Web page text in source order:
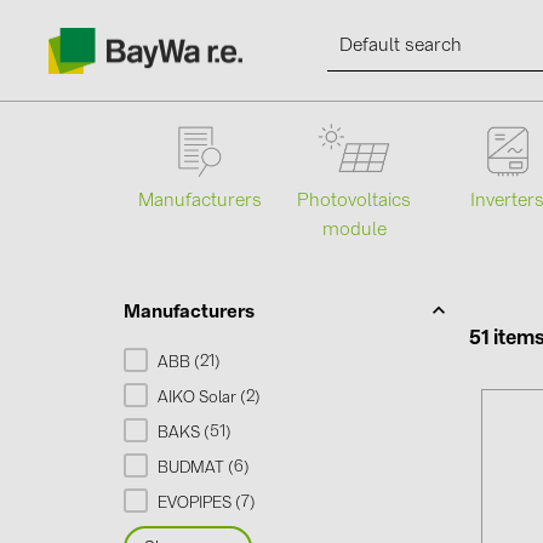
Information
Manufacturers
Photovoltaics
module
Inverters
Manufacturers
ABB (21 )
AIKO Solar (2)
BAKS (51 )
BUDMAT (6)
EVOPIPES ( 7)
51 items